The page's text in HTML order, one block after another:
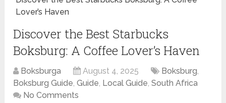
Lover’s Haven
Discover the Best Starbucks
Boksburg: A Coffee Lover’s Haven
Boksburga August 4, 2025 Boksburg,
Boksburg Guide,Guide, Local Guide,South Africa
No Comments